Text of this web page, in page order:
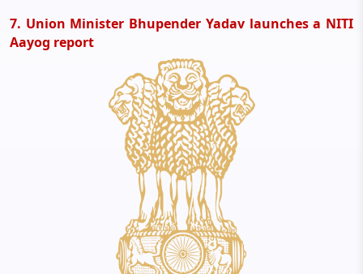
7. Union Minister Bhupender Yadav launches a NITI
Aayog report